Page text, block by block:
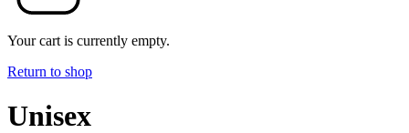
Your cart is currently empty.
Return to shop
Unisex